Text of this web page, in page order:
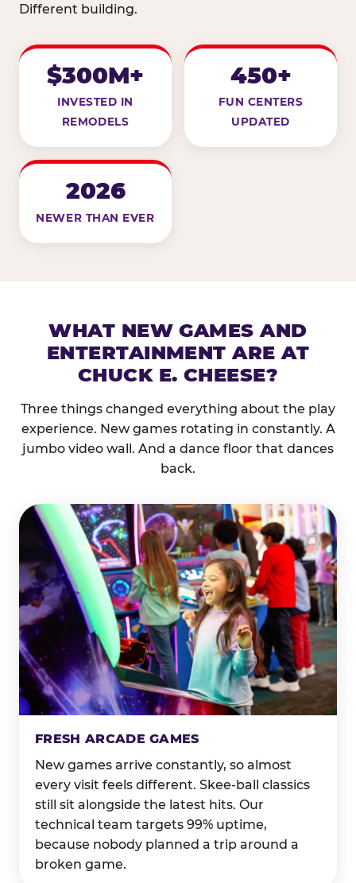
Different building.
$300M+
INVESTED IN
REMODELS
450+
FUN CENTERS
UPDATED
2026
NEWER THAN EVER
WHAT NEW GAMES AND
ENTERTAINMENT ARE AT
CHUCK E. CHEESE?
Three things changed everything about the play
experience. New games rotating in constantly. A
jumbo video wall. And a dance floor that dances
back.
FRESH ARCADE GAMES
New games arrive constantly, so almost
every visit feels different. Skee-ball classics
still sit alongside the latest hits. Our
technical team targets 99% uptime,
because nobody planned a trip around a
broken game.